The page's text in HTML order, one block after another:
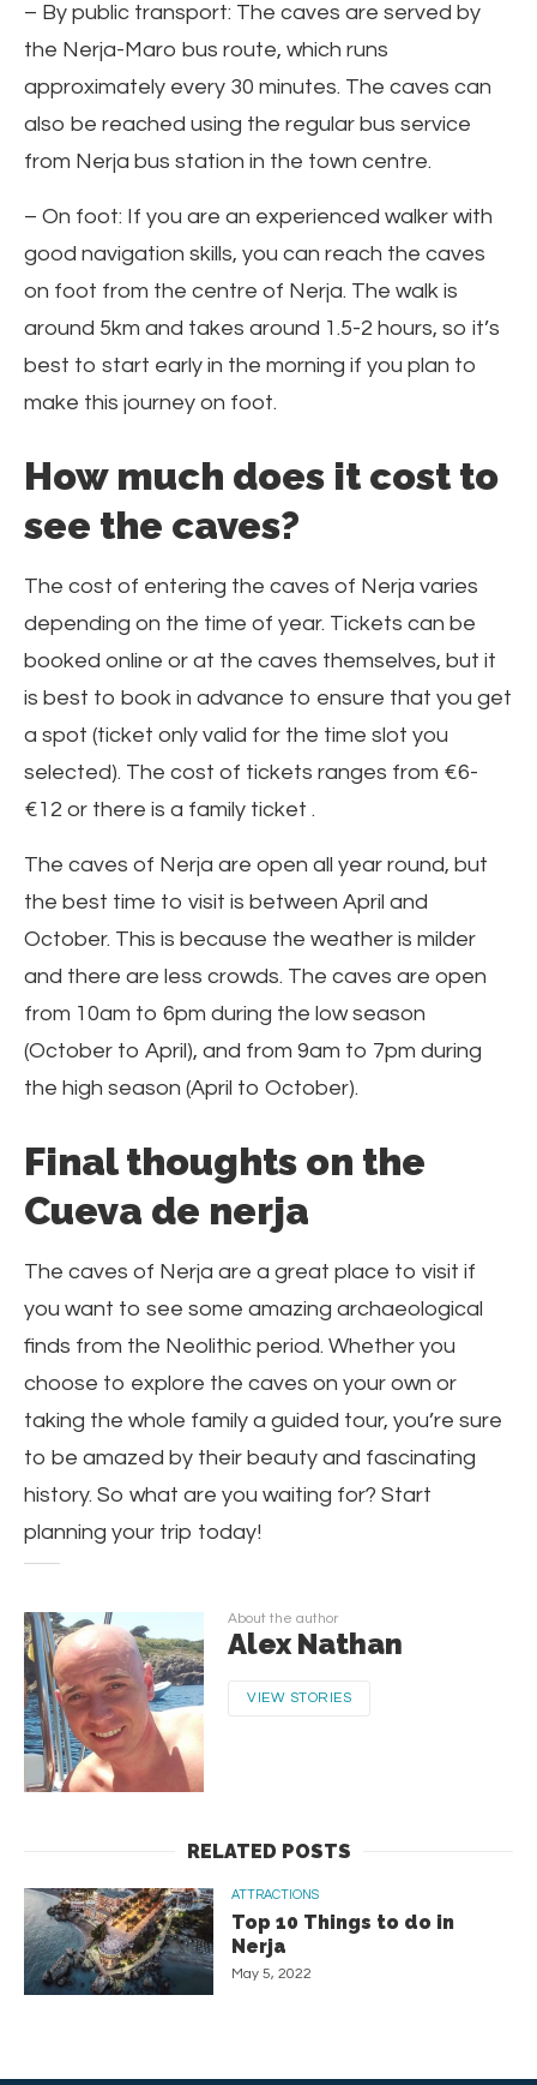
– By public transport: The caves are served by
the Nerja-Maro bus route, which runs
approximately every 30 minutes. The caves can
also be reached using the regular bus service
from Nerja bus station in the town centre.
– On foot: If you are an experienced walker with
good navigation skills, you can reach the caves
on foot from the centre of Nerja. The walk is
around 5km and takes around 1.5-2 hours, so it’s
best to start early in the morning if you plan to
make this journey on foot.
How much does it cost to
see the caves?
The cost of entering the caves of Nerja varies
depending on the time of year. Tickets can be
booked online or at the caves themselves, but it
is best to book in advance to ensure that you get
a spot (ticket only valid for the time slot you
selected). The cost of tickets ranges from €6-
€12 or there is a family ticket .
The caves of Nerja are open all year round, but
the best time to visit is between April and
October. This is because the weather is milder
and there are less crowds. The caves are open
from 10am to 6pm during the low season
(October to April), and from 9am to 7pm during
the high season (April to October).
Final thoughts on the
Cueva de nerja
The caves of Nerja are a great place to visit if
you want to see some amazing archaeological
finds from the Neolithic period. Whether you
choose to explore the caves on your own or
taking the whole family a guided tour, you’re sure
to be amazed by their beauty and fascinating
history. So what are you waiting for? Start
planning your trip today!
About the author
Alex Nathan
VIEW STORIES
RELATED POSTS
ATTRACTIONS
Top 10 Things to do in
Nerja
May 5, 2022